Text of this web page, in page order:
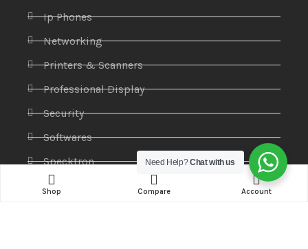
Ip Phones
Networking
Printers & Scanners
Professional Display
Security
Softwares
Specktron
Storages & Harddrives
Shop Compare Account
Need Help?Chat with us